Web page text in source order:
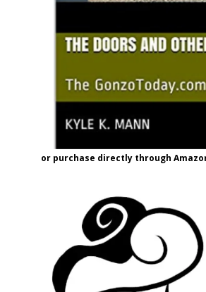
or purchase directly through